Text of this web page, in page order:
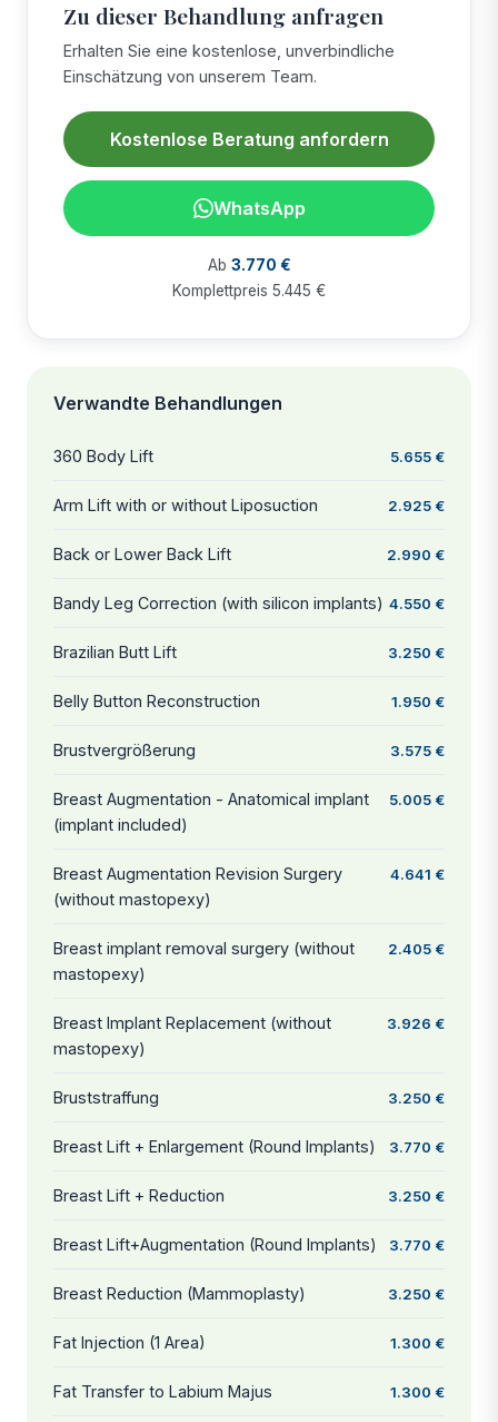
Zu dieser Behandlung anfragen
Erhalten Sie eine kostenlose, unverbindliche
Einschätzung von unserem Team.
Kostenlose Beratung anfordern
WhatsApp
Ab 3.770 €
Komplettpreis 5.445 €
Verwandte Behandlungen
360 Body Lift 5.655 €
Arm Lift with or without Liposuction 2.925 €
Back or Lower Back Lift 2.990 €
Bandy Leg Correction (with silicon implants) 4.550 €
Brazilian Butt Lift 3.250 €
Belly Button Reconstruction 1.950 €
Brustvergrößerung 3.575 €
Breast Augmentation - Anatomical implant
(implant included)
5.005 €
Breast Augmentation Revision Surgery
(without mastopexy)
4.641 €
Breast implant removal surgery (without
mastopexy)
2.405 €
Breast Implant Replacement (without
mastopexy)
3.926 €
Bruststraffung 3.250 €
Breast Lift + Enlargement (Round Implants) 3.770 €
Breast Lift + Reduction 3.250 €
Breast Lift+Augmentation (Round Implants) 3.770 €
Breast Reduction (Mammoplasty) 3.250 €
Fat Injection (1 Area) 1.300 €
Fat Transfer to Labium Majus 1.300 €